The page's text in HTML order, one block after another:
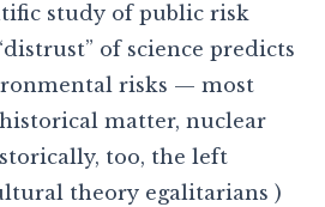
study of public risk
of science predicts
risks — most
matter, nuclear
too, the left
theory egalitarians )